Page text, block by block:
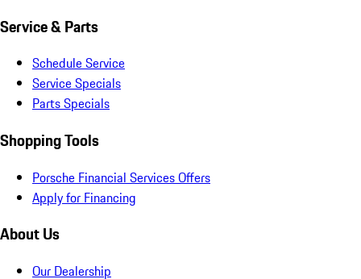
Service & Parts
Schedule Service
Service Specials
Parts Specials
Shopping Tools
Porsche Financial Services Offers
Apply for Financing
About Us
Our Dealership